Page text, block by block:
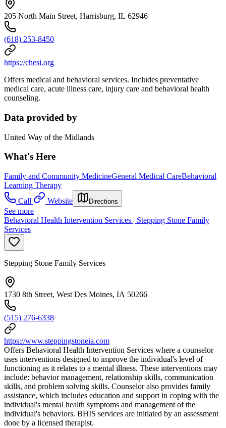
205 North Main Street, Harrisburg, IL 62946
(618) 253-8450
https://chesi.org
Offers medical and behavioral services. Includes preventative
medical care, acute illness care, injury care and behavioral health
counseling.
Data provided by
United Way of the Midlands
What's Here
Family and Community MedicineGeneral Medical CareBehavioral
Learning Therapy
Call
Website Directions
See more
Behavioral Health Intervention Services | Stepping Stone Family
Services
Stepping Stone Family Services
1730 8th Street, West Des Moines, IA 50266
(515) 276-6338
https://www.steppingstoneia.com
Offers Behavioral Health Intervention Services where a counselor
uses interventions designed to improve the individual's level of
functioning as it relates to a mental illness. These interventions may
include: behavior management, relationship skills, communication
skills, and problem solving skills. Counselor also provides family
assistance, which includes education and support in coping with the
individual's mental health symptoms and management of the
individual's behaviors. BHIS services are initiated by an assessment
done by a licensed therapist.